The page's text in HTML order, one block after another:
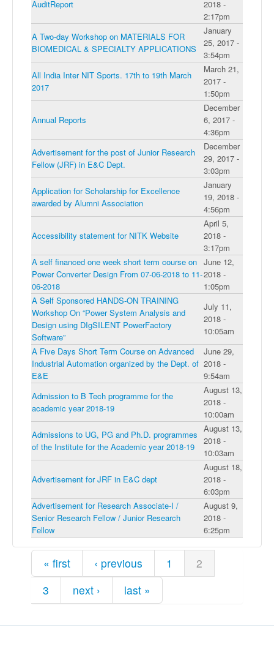
AuditReport
2018 -
2:17pm
A Two-day Workshop on MATERIALS FOR
BIOMEDICAL & SPECIALTY APPLICATIONS
January
25, 2017 -
3:54pm
All India Inter NIT Sports. 17th to 19th March
2017
March 21,
2017 -
1:50pm
Annual Reports
December
6, 2017 -
4:36pm
Advertisement for the post of Junior Research
Fellow (JRF) in E&C Dept.
December
29, 2017 -
3:03pm
Application for Scholarship for Excellence
awarded by Alumni Association
January
19, 2018 -
4:56pm
Accessibility statement for NITK Website
April 5,
2018 -
3:17pm
A self financed one week short term course on
Power Converter Design From 07-06-2018 to 11-
06-2018
June 12,
2018 -
1:05pm
A Self Sponsored HANDS-ON TRAINING
Workshop On “Power System Analysis and
Design using DIgSILENT PowerFactory
Software”
July 11,
2018 -
10:05am
A Five Days Short Term Course on Advanced
Industrial Automation organized by the Dept. of
E&E
June 29,
2018 -
9:54am
Admission to B Tech programme for the
academic year 2018-19
August 13,
2018 -
10:00am
Admissions to UG, PG and Ph.D. programmes
of the Institute for the Academic year 2018-19
August 13,
2018 -
10:03am
Advertisement for JRF in E&C dept
August 18,
2018 -
6:03pm
Advertisement for Research Associate-I /
Senior Research Fellow / Junior Research
Fellow
August 9,
2018 -
6:25pm
Pages
« first ‹ previous 1
2
3
next › last »